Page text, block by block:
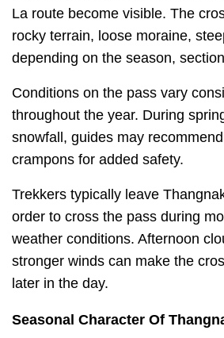
La route become visible. The
rocky terrain, loose moraine,
depending on the season,
Conditions on the pass vary
throughout the year. During
snowfall, guides may
crampons for added safety.
Trekkers typically leave
order to cross the pass during
weather conditions. Afternoon
stronger winds can make the
later in the day.
Seasonal Character Of